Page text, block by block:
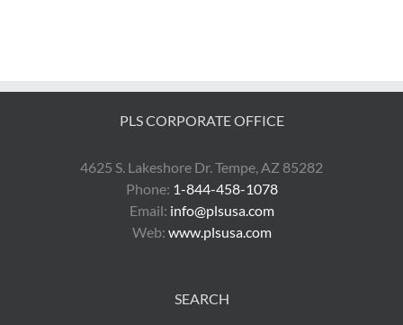
PLS CORPORATE OFFICE
4625 S. Lakeshore Dr. Tempe, AZ 85282
Phone: 1-844-458-1078
Email: info@plsusa.com
Web: www.plsusa.com
SEARCH